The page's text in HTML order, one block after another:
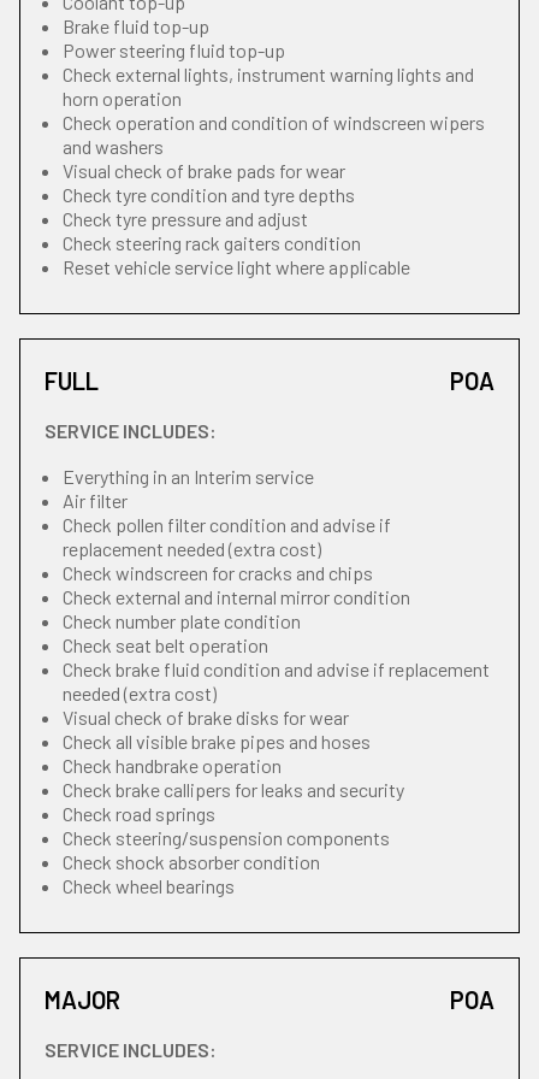
Brake fluid top-up
Power steering fluid top-up
Check external lights, instrument warning lights and
horn operation
Check operation and condition of windscreen wipers
and washers
Visual check of brake pads for wear
Check tyre condition and tyre depths
Check tyre pressure and adjust
Check steering rack gaiters condition
Reset vehicle service light where applicable
FULL POA
SERVICE INCLUDES:
Everything in an Interim service
Air filter
Check pollen filter condition and advise if
replacement needed (extra cost)
Check windscreen for cracks and chips
Check external and internal mirror condition
Check number plate condition
Check seat belt operation
Check brake fluid condition and advise if replacement
needed (extra cost)
Visual check of brake disks for wear
Check all visible brake pipes and hoses
Check handbrake operation
Check brake callipers for leaks and security
Check road springs
Check steering/suspension components
Check shock absorber condition
Check wheel bearings
MAJOR POA
SERVICE INCLUDES: